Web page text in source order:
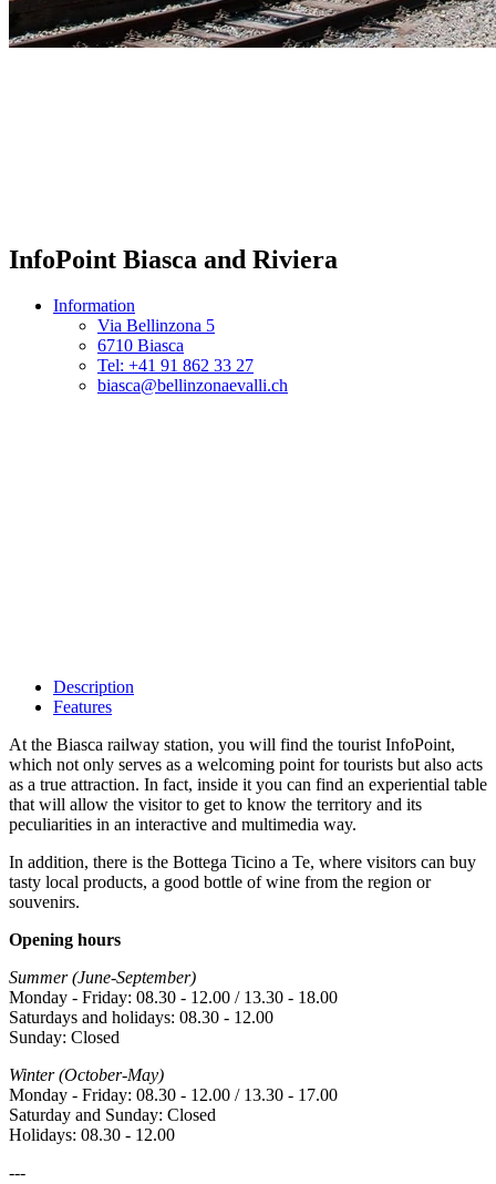
InfoPoint Biasca and Riviera
Information
Via Bellinzona 5
6710 Biasca
Tel: +41 91 862 33 27
biasca@bellinzonaevalli.ch
Description
Features
At the Biasca railway station, you will find the tourist InfoPoint,
which not only serves as a welcoming point for tourists but also acts
as a true attraction. In fact, inside it you can find an experiential table
that will allow the visitor to get to know the territory and its
peculiarities in an interactive and multimedia way.
In addition, there is the Bottega Ticino a Te, where visitors can buy
tasty local products, a good bottle of wine from the region or
souvenirs.
Opening hours
Summer (June-September)
Monday - Friday: 08.30 - 12.00 / 13.30 - 18.00
Saturdays and holidays: 08.30 - 12.00
Sunday: Closed
Winter (October-May)
Monday - Friday: 08.30 - 12.00 / 13.30 - 17.00
Saturday and Sunday: Closed
Holidays: 08.30 - 12.00
---